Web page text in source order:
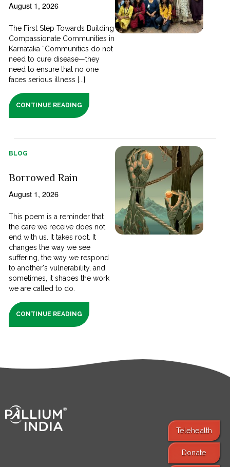
August 1, 2026
The First Step Towards Building
Compassionate Communities in
Karnataka “Communities do not
need to cure disease—they
need to ensure that no one
faces serious illness [...]
CONTINUE READING
BLOG
Borrowed Rain
August 1, 2026
This poem is a reminder that
the care we receive does not
end with us. It takes root. It
changes the way we see
suffering, the way we respond
to another's vulnerability, and
sometimes, it shapes the work
we are called to do.
CONTINUE READING
Telehealth
Donate